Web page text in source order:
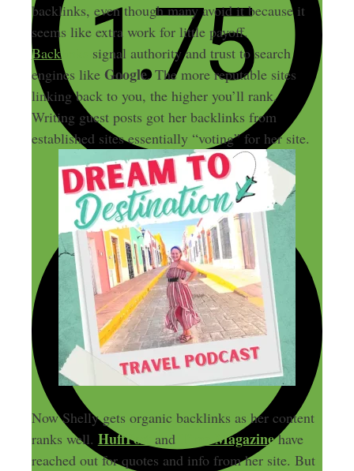
backlinks, even though many avoid it because it
seems like extra work for little payoff.
Backlinks
signal authority and trust to search
engines like Google. The more reputable sites
linking back to you, the higher you’ll rank.
Writing guest posts got her backlinks from
established sites essentially “voting” for her site.
Now Shelly gets organic backlinks as her content
ranks well. HuffPost and Time Magazinehave
reached out for quotes and info from her site. But